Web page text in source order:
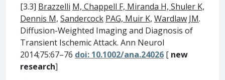
[3.3] Brazzelli M, Chappell F, Miranda H, Shuler K,
Dennis M, Sandercock PAG, Muir K, Wardlaw JM.
Diffusion-Weighted Imaging and Diagnosis of
Transient Ischemic Attack. Ann Neurol
2014;75:67–76 doi: 10.1002/ana.24026 [ new
research]